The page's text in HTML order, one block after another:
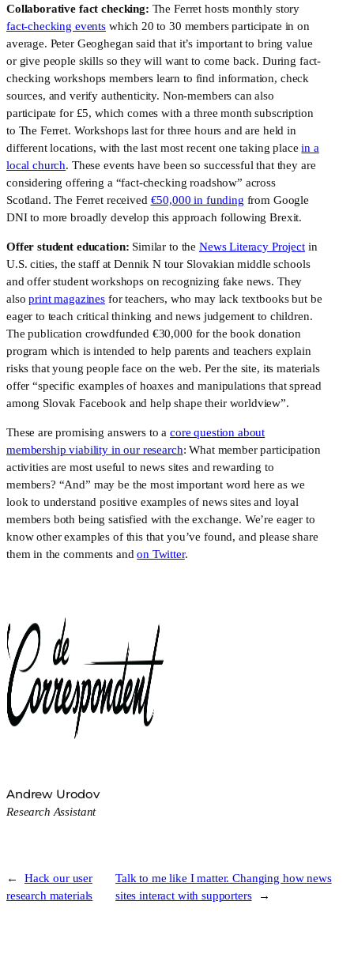
Collaborative fact checking: The Ferret hosts monthly story
fact-checking events which 20 to 30 members participate in on
average. Peter Geoghegan said that it’s important to bring value
or give people skills so they will want to come back. During fact-
checking workshops members learn to find information, check
sources, and verify authenticity. Non-members can also
participate for £5, which comes with a three month subscription
to The Ferret. Workshops last for three hours and are held in
different locations, with the last most recent one taking placein a
local church. These events have been so successful that they are
considering offering a “fact-checking roadshow” across
Scotland. The Ferret received €50,000 in funding from Google
DNI to more broadly develop this approach following Brexit.
Offer student education: Similar to the News Literacy Projectin
U.S. cities, the staff at Dennik N tour Slovakian middle schools
and offer student workshops on recognizing fake news. They
alsoprint magazines for teachers, who may lack textbooks but be
eager to teach critical thinking and news judgement to children.
The publication crowdfunded €30,000 for the book donation
program which is intended to help parents and teachers explain
risks that young people face on the web. Per the site, its materials
offer “specific examples of hoaxes and manipulations that spread
among Slovak Facebook and help shape their worldview”.
These are promising answers to acore question about
membership viability in our research: What member participation
activities are most useful to news sites and rewarding to
members? “And” may be the most important word here as we
look to understand positive examples of news sites and loyal
members both being satisfied with the exchange. We’re eager to
know other examples of this that you’ve found, and please share
them in the comments andon Twitter.
Andrew Urodov
Research Assistant
←
Hack our user
research materials
Talk to me like I matter. Changing how news
sites interact with supporters
→